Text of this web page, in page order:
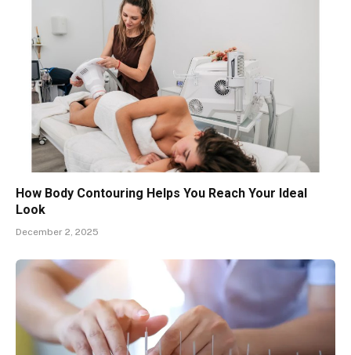
How Body Contouring Helps You Reach Your Ideal
Look
December 2, 2025